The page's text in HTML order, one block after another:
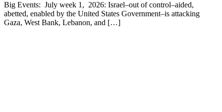
Big Events: July week 1, 2026: Israel–out of control–aided,
abetted, enabled by the United States Government–is attacking
Gaza, West Bank, Lebanon, and […]